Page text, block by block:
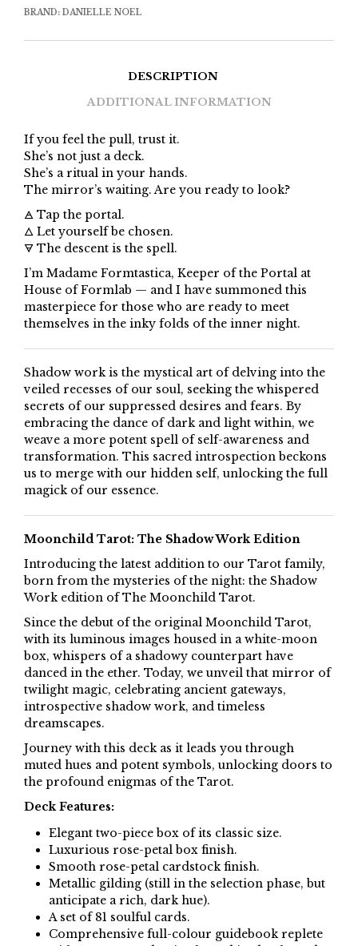
BRAND: DANIELLE NOEL
DESCRIPTION
ADDITIONAL INFORMATION
If you feel the pull, trust it.
She’s not just a deck.
She’s a ritual in your hands.
The mirror’s waiting. Are you ready to look?
🜁 Tap the portal.
🜂 Let yourself be chosen.
🜃 The descent is the spell.
I’m Madame Formtastica, Keeper of the Portal at
House of Formlab — and I have summoned this
masterpiece for those who are ready to meet
themselves in the inky folds of the inner night.
Shadow work is the mystical art of delving into the
veiled recesses of our soul, seeking the whispered
secrets of our suppressed desires and fears. By
embracing the dance of dark and light within, we
weave a more potent spell of self-awareness and
transformation. This sacred introspection beckons
us to merge with our hidden self, unlocking the full
magick of our essence.
Moonchild Tarot: The Shadow Work Edition
Introducing the latest addition to our Tarot family,
born from the mysteries of the night: the Shadow
Work edition of The Moonchild Tarot.
Since the debut of the original Moonchild Tarot,
with its luminous images housed in a white-moon
box, whispers of a shadowy counterpart have
danced in the ether. Today, we unveil that mirror of
twilight magic, celebrating ancient gateways,
introspective shadow work, and timeless
dreamscapes.
Journey with this deck as it leads you through
muted hues and potent symbols, unlocking doors to
the profound enigmas of the Tarot.
Deck Features:
Elegant two-piece box of its classic size.
Luxurious rose-petal box finish.
Smooth rose-petal cardstock finish.
Metallic gilding (still in the selection phase, but
anticipate a rich, dark hue).
A set of 81 soulful cards.
Comprehensive full-colour guidebook replete